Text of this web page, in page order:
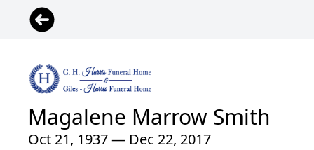
Magalene Marrow Smith
Oct 21, 1937 — Dec 22, 2017